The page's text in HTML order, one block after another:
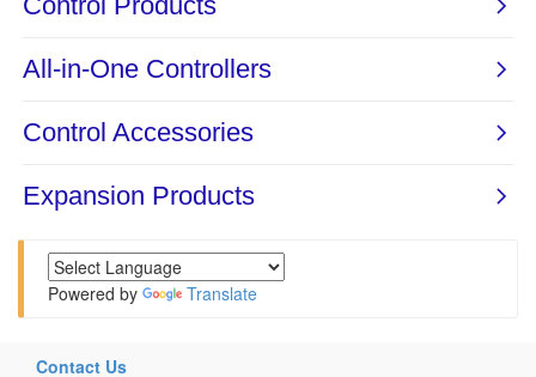
Powered by Translate
Contact Us